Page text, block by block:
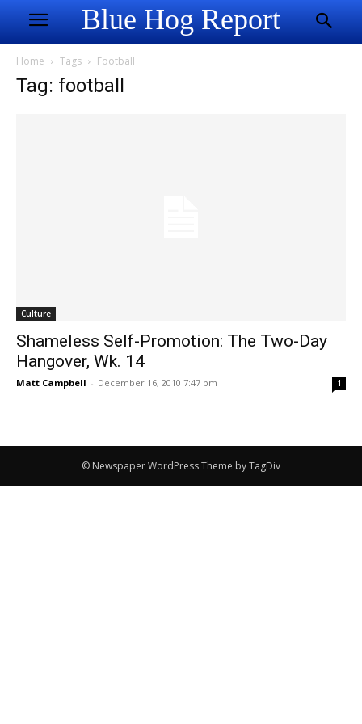
Blue Hog Report
Home Tags Football
Tag: football
Culture
Shameless Self-Promotion: The Two-Day
Hangover, Wk. 14
Matt Campbell - December 16, 2010 7:47 pm 1
© Newspaper WordPress Theme by TagDiv